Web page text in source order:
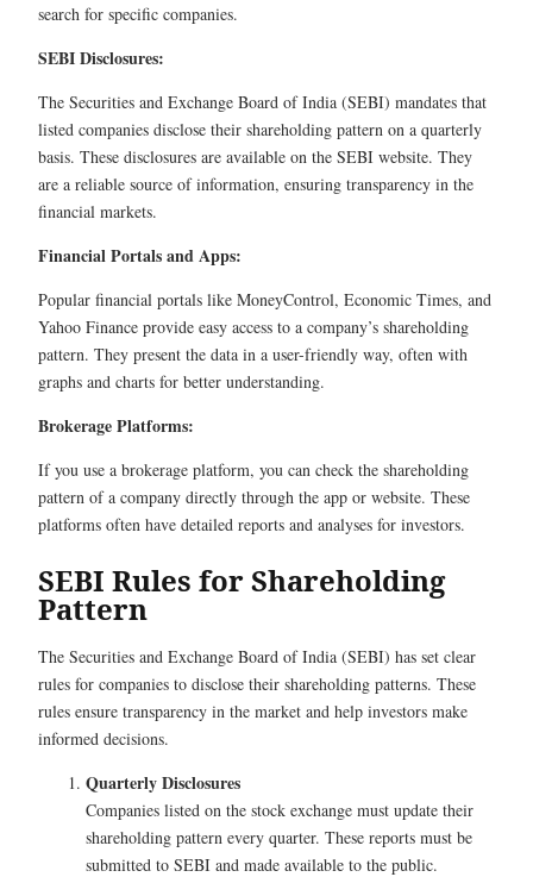
search for specific companies.
SEBI Disclosures:
The Securities and Exchange Board of India (SEBI) mandates that
listed companies disclose their shareholding pattern on a quarterly
basis. These disclosures are available on the SEBI website. They
are a reliable source of information, ensuring transparency in the
financial markets.
Financial Portals and Apps:
Popular financial portals like MoneyControl, Economic Times, and
Yahoo Finance provide easy access to a company’s shareholding
pattern. They present the data in a user-friendly way, often with
graphs and charts for better understanding.
Brokerage Platforms:
If you use a brokerage platform, you can check the shareholding
pattern of a company directly through the app or website. These
platforms often have detailed reports and analyses for investors.
SEBI Rules for Shareholding
Pattern
The Securities and Exchange Board of India (SEBI) has set clear
rules for companies to disclose their shareholding patterns. These
rules ensure transparency in the market and help investors make
informed decisions.
Quarterly Disclosures
Companies listed on the stock exchange must update their
shareholding pattern every quarter. These reports must be
submitted to SEBI and made available to the public.